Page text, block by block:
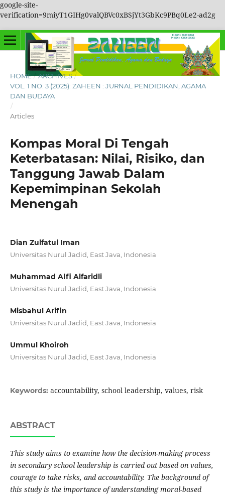
google-site-
verification=9miyT1GIHg0valQBVc0xBSjYt3GbKc9PBq0Le2-ad2g
HOME / ARCHIVES /
VOL. 1 NO. 3 (2025): ZAHEEN : JURNAL PENDIDIKAN, AGAMA
DAN BUDAYA
/
Articles
Kompas Moral Di Tengah
Keterbatasan: Nilai, Risiko, dan
Tanggung Jawab Dalam
Kepemimpinan Sekolah
Menengah
Dian Zulfatul Iman
Universitas Nurul Jadid, East Java, Indonesia
Muhammad Alfi Alfaridli
Universitas Nurul Jadid, East Java, Indonesia
Misbahul Arifin
Universitas Nurul Jadid, East Java, Indonesia
Ummul Khoiroh
Universitas Nurul Jadid, East Java, Indonesia
Keywords: accountability, school leadership, values, risk
ABSTRACT
This study aims to examine how the decision-making process
in secondary school leadership is carried out based on values,
courage to take risks, and accountability. The background of
this study is the importance of understanding moral-based